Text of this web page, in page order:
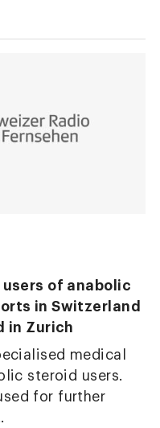
of anabolic
in Switzerland
in Zurich
medical
steroid users.
for further